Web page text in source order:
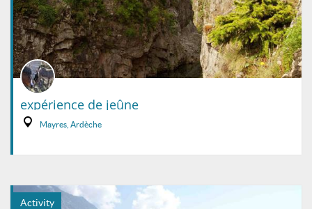
expérience de jeûne
Mayres, Ardèche
Activity